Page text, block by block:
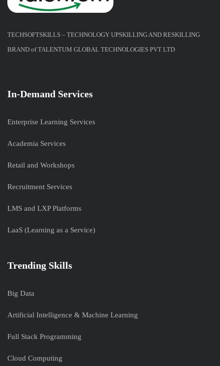
TECHSOFTSKILLS – TECHNOLOGY UPSKILLING AND RESKILLING
BRAND of TALENTUM GLOBAL TECHNOLOGIES PVT LTD
In-Demand Services
Enterprise Learning Services
Academia Services
Retail and Workshops
Recruitment Services
LMS and LXP Platforms
LaaS (Learning as a Service)
Trending Skills
Big Data
Artificial Intelligence & Machine Learning
Full Stack Programming
Cloud Computing